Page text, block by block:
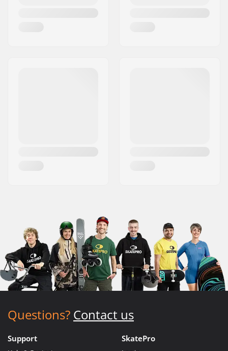
Questions? Contact us
Support SkatePro